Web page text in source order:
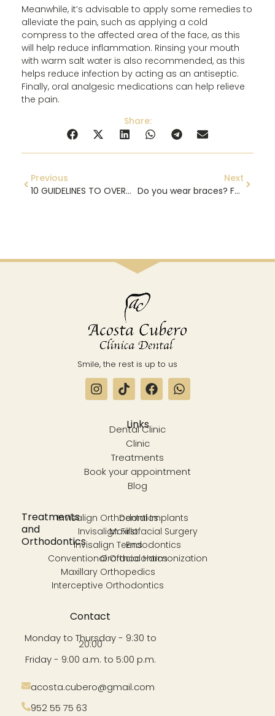
Meanwhile, it’s advisable to apply some remedies to
alleviate the pain, such as applying a cold
compress to the affected area of ​​the face, as this
will help reduce inflammation. Rinsing your mouth
with warm salt water is also recommended, as this
helps reduce infection by acting as an antiseptic.
Finally, oral analgesic medications can help relieve
the pain.
Share:
Previous
10 GUIDELINES TO OVERCOME THE FEAR OF THE DENTIST
Next
Do you wear braces? FOLLOW THESE TIPS
Smile, the rest is up to us
Links
Dental Clinic
Clinic
Treatments
Book your appointment
Blog
Treatments
and
Orthodontics
Invisalign Orthodontics
Invisalign First
Invisalign Teens
Conventional Orthodontics
Maxillary Orthopedics
Interceptive Orthodontics
Dental Implants
Maxillofacial Surgery
Endodontics
Orofacial Harmonization
Contact
Monday to Thursday - 9:30 to
20:00
Friday - 9:00 a.m. to 5:00 p.m.
acosta.cubero@gmail.com
952 55 75 63